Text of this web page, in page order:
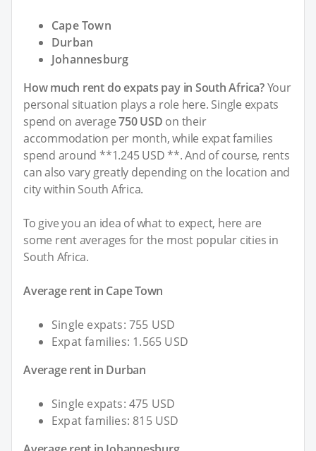
Cape Town
Durban
Johannesburg
How much rent do expats pay in South Africa?Your
personal situation plays a role here. Single expats
spend on average750 USD on their
accommodation per month, while expat families
spend around **1.245 USD **. And of course, rents
can also vary greatly depending on the location and
city within South Africa.
To give you an idea of what to expect, here are
some rent averages for the most popular cities in
South Africa.
Average rent in Cape Town
Single expats: 755 USD
Expat families: 1.565 USD
Average rent in Durban
Single expats: 475 USD
Expat families: 815 USD